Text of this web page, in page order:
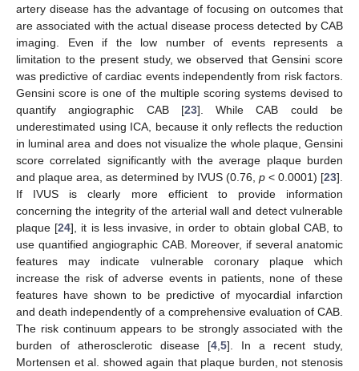
artery disease has the advantage of focusing on outcomes that
are associated with the actual disease process detected by CAB
imaging. Even if the low number of events represents a
limitation to the present study, we observed that Gensini score
was predictive of cardiac events independently from risk factors.
Gensini score is one of the multiple scoring systems devised to
quantify angiographic CAB [23]. While CAB could be
underestimated using ICA, because it only reflects the reduction
in luminal area and does not visualize the whole plaque, Gensini
score correlated significantly with the average plaque burden
and plaque area, as determined by IVUS (0.76, p < 0.0001) [23].
If IVUS is clearly more efficient to provide information
concerning the integrity of the arterial wall and detect vulnerable
plaque [24], it is less invasive, in order to obtain global CAB, to
use quantified angiographic CAB. Moreover, if several anatomic
features may indicate vulnerable coronary plaque which
increase the risk of adverse events in patients, none of these
features have shown to be predictive of myocardial infarction
and death independently of a comprehensive evaluation of CAB.
The risk continuum appears to be strongly associated with the
burden of atherosclerotic disease [4,5]. In a recent study,
Mortensen et al. showed again that plaque burden, not stenosis